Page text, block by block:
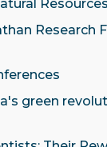
Research
green